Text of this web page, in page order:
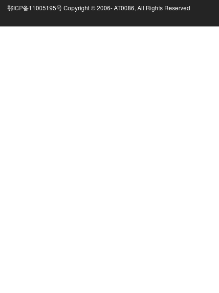
鄂ICP备11005195号 Copyright © 2006-AT0086, All Rights Reserved